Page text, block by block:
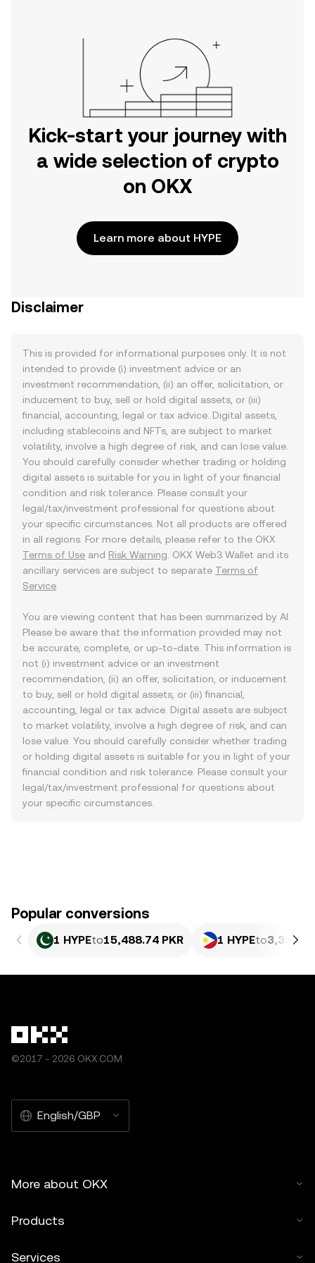
Kick-start your journey with
a wide selection of crypto
on OKX
Learn more about HYPE
Disclaimer
This is provided for informational purposes only. It is not
intended to provide (i) investment advice or an
investment recommendation, (ii) an offer, solicitation, or
inducement to buy, sell or hold digital assets, or (iii)
financial, accounting, legal or tax advice. Digital assets,
including stablecoins and NFTs, are subject to market
volatility, involve a high degree of risk, and can lose value.
You should carefully consider whether trading or holding
digital assets is suitable for you in light of your financial
condition and risk tolerance. Please consult your
legal/tax/investment professional for questions about
your specific circumstances. Not all products are offered
in all regions. For more details, please refer to the OKX
Terms of Use and Risk Warning . OKX Web3 Wallet and its
ancillary services are subject to separate Terms of
Service
You are viewing content that has been summarized by AI.
Please be aware that the information provided may not
be accurate, complete, or up-to-date. This information is
not (i) investment advice or an investment
recommendation, (ii) an offer, solicitation, or inducement
to buy, sell or hold digital assets, or (iii) financial,
accounting, legal or tax advice. Digital assets are subject
to market volatility, involve a high degree of risk, and can
lose value. You should carefully consider whether trading
or holding digital assets is suitable for you in light of your
financial condition and risk tolerance. Please consult your
legal/tax/investment professional for questions about
your specific circumstances.
Popular conversions
1 HYPEto15,488.74 PKR 1 HYPEto
©2017 - 2026 OKX.COM
English/GBP
More about OKX
Products
Services